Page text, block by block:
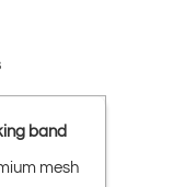
band
mesh